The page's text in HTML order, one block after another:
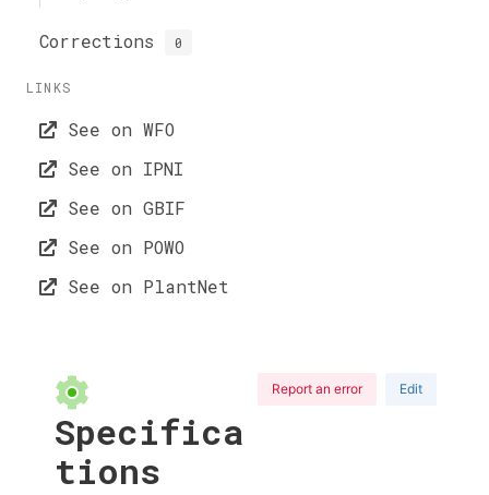
Corrections 0
LINKS
See on WFO
See on IPNI
See on GBIF
See on POWO
See on PlantNet
Report an error Edit
Specifica
tions